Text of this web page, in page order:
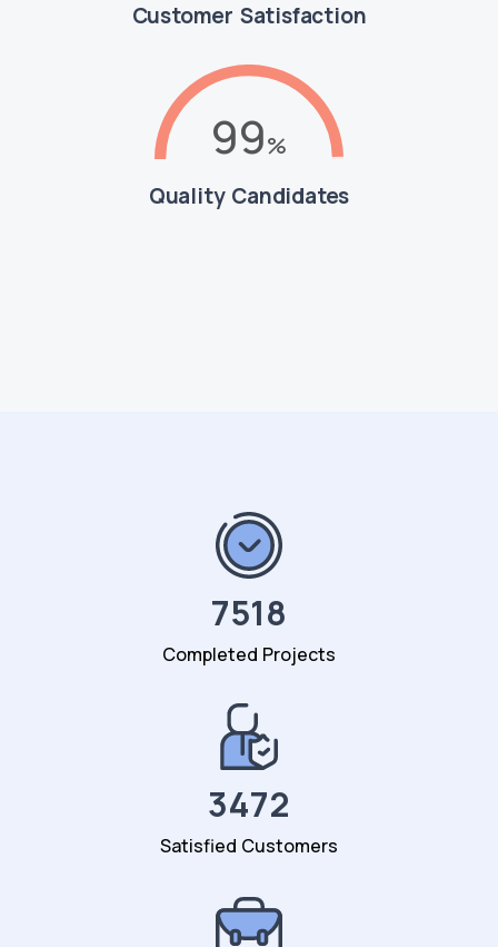
Customer Satisfaction
99
Quality Candidates
7518
Completed Projects
3472
Satisfied Customers